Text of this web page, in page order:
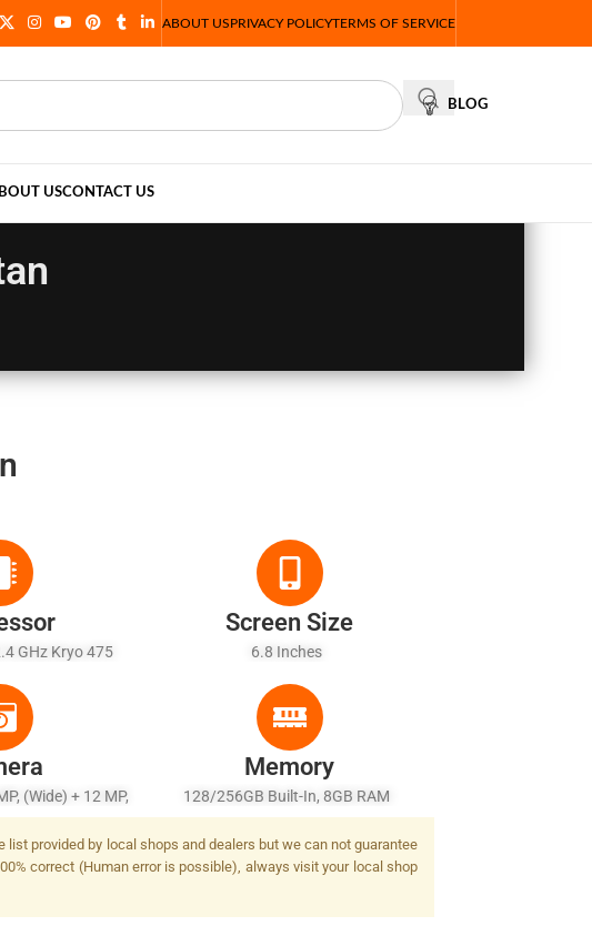
ABOUT USPRIVACY POLICYTERMS OF SERVICE
BLOG
USCONTACT US
GHz Kryo 475
475 Silver)
Screen Size
6.8 Inches
(wide) + 12 MP,
(macro) + 2 MP,
LED Flash
Memory
128/256GB Built-In, 8GB RAM
provided by local shops and dealers but we can not guarantee
correct (Human error is possible), always visit your local shop